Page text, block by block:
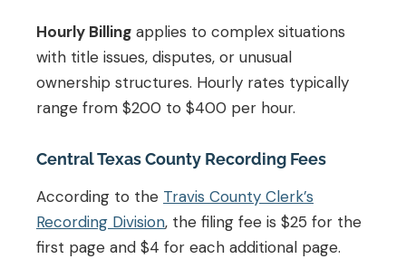
Hourly Billing applies to complex situations
with title issues, disputes, or unusual
ownership structures. Hourly rates typically
range from $200 to $400 per hour.
Central Texas County Recording Fees
According to the Travis County Clerk’s
Recording Division, the filing fee is $25 for the
first page and $4 for each additional page.